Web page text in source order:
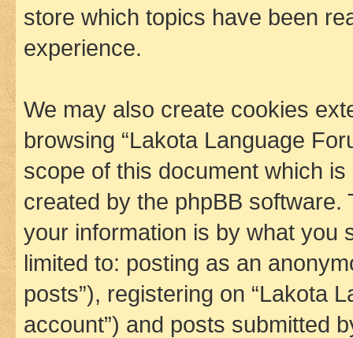
store which topics have been
experience.
We may also create cookies
browsing “Lakota Language
scope of this document which
created by the phpBB
your information is by what you
limited to: posting as an
posts”), registering on “Lakota
account”) and posts submitted